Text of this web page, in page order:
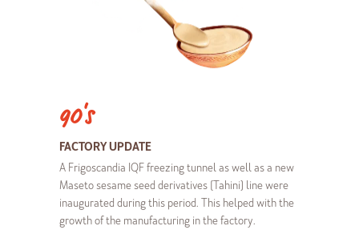
90's
FACTORY UPDATE
A Frigoscandia IQF freezing tunnel as well as a new
Maseto sesame seed derivatives (Tahini) line were
inaugurated during this period. This helped with the
growth of the manufacturing in the factory.